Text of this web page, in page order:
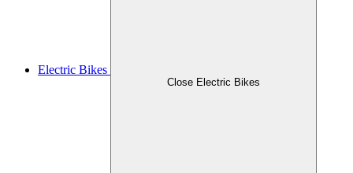
Electric Bikes
Close Electric Bikes